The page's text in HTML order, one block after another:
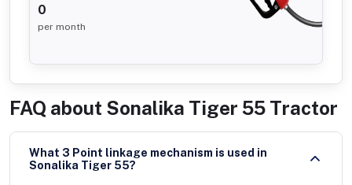
0
per month
FAQ about Sonalika Tiger 55 Tractor
What 3 Point linkage mechanism is used in
Sonalika Tiger 55?